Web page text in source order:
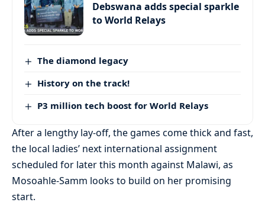
Debswana adds special sparkle
to World Relays
The diamond legacy
History on the track!
P3 million tech boost for World Relays
After a lengthy lay-off, the games come thick and fast,
the local ladies’ next international assignment
scheduled for later this month against Malawi, as
Mosoahle-Samm looks to build on her promising
start.